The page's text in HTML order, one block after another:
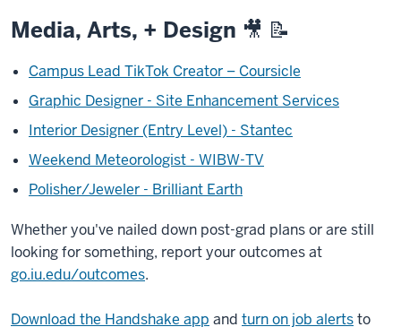
Media, Arts, + Design 🎥 📝
Campus Lead TikTok Creator – Coursicle
Graphic Designer - Site Enhancement Services
Interior Designer (Entry Level) - Stantec
Weekend Meteorologist - WIBW-TV
Polisher/Jeweler - Brilliant Earth
Whether you've nailed down post-grad plans or are still
looking for something, report your outcomes at
go.iu.edu/outcomes.
Download the Handshake app and turn on job alertsto